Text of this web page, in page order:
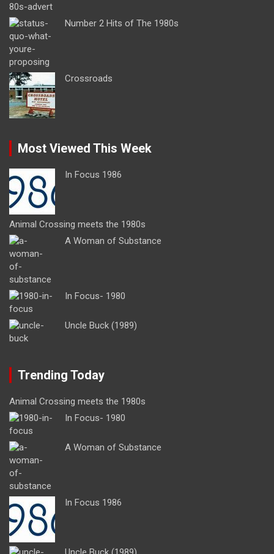
Number 2 Hits of The 1980s
Crossroads
Most Viewed This Week
In Focus 1986
Animal Crossing meets the 1980s
A Woman of Substance
In Focus- 1980
Uncle Buck (1989)
Trending Today
Animal Crossing meets the 1980s
In Focus- 1980
A Woman of Substance
In Focus 1986